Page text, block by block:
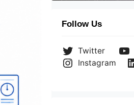
Follow Us
Twitter
Instagram